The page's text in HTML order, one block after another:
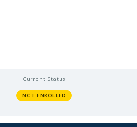
Current Status
NOT ENROLLED